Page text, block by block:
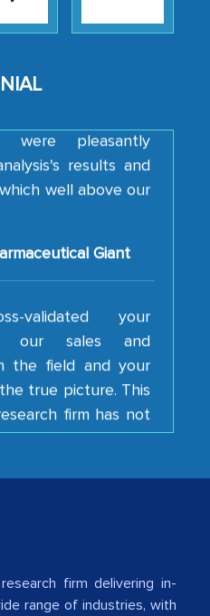
originality of the
few facets of the
results and
well above our
Giant
validated your
our sales and
the field and your
true picture. This
firm has not
I like the way
sharing the new
the completion of
Keep going!
firm delivering in-
range of industries, with